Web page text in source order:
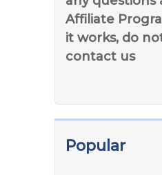
Affiliate
it works, do
contact us
Popular